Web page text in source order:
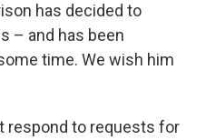
has decided to
– and has been
time. We wish him
respond to requests for